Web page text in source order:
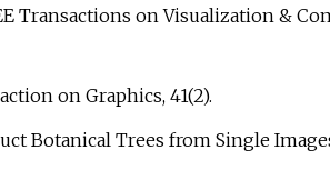
Transactions on Visualization &
on Graphics, 41(2).
Botanical Trees from Single